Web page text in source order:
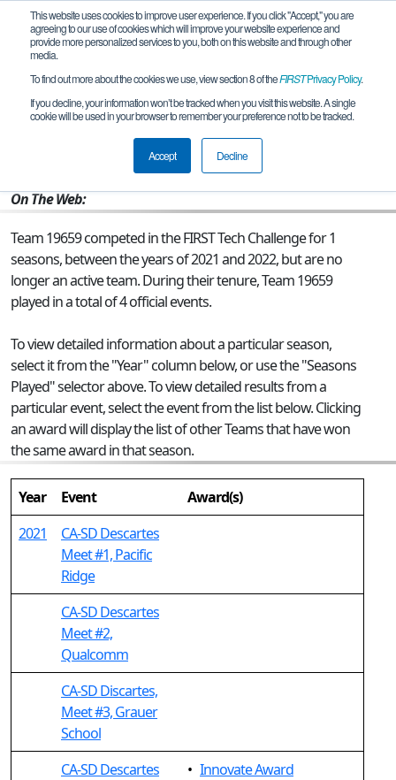
This website uses cookies to improve user experience. If you click "Accept," you are
agreeing to our use of cookies which will improve your website experience and
provide more personalized services to you, both on this website and through other
media.
To find out more about the cookies we use, view section 8 of theFIRSTPrivacy Policy.
If you decline, your information won’t be tracked when you visit this website. A single
cookie will be used in your browser to remember your preference not to be tracked.
Accept Decline
Team 19659 - Cyborg Daemons
San Diego, CA, USA
On The Web:
Team 19659 competed in the FIRST Tech Challenge for 1
seasons, between the years of 2021 and 2022, but are no
longer an active team. During their tenure, Team 19659
played in a total of 4 official events.
To view detailed information about a particular season,
select it from the "Year" column below, or use the "Seasons
Played" selector above. To view detailed results from a
particular event, select the event from the list below. Clicking
an award will display the list of other Teams that have won
the same award in that season.
Year Event
Award(s)
2021
CA-SD Descartes
Meet #1, Pacific
Ridge
CA-SD Descartes
Meet #2,
Qualcomm
CA-SD Discartes,
Meet #3, Grauer
School
CA-SD Descartes
• Innovate Award